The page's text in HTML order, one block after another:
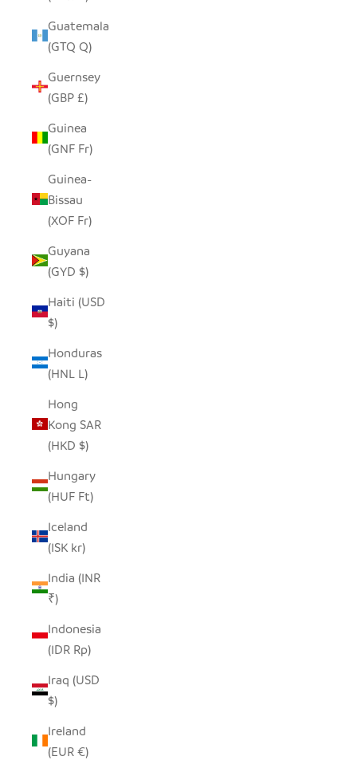
Guatemala
(GTQ Q)
Guernsey
(GBP £)
Guinea
(GNF Fr)
Guinea-
Bissau
(XOF Fr)
Guyana
(GYD $)
Haiti (USD
$)
Honduras
(HNL L)
Hong
Kong SAR
(HKD $)
Hungary
(HUF Ft)
Iceland
(ISK kr)
India (INR
₹)
Indonesia
(IDR Rp)
Iraq (USD
$)
Ireland
(EUR €)